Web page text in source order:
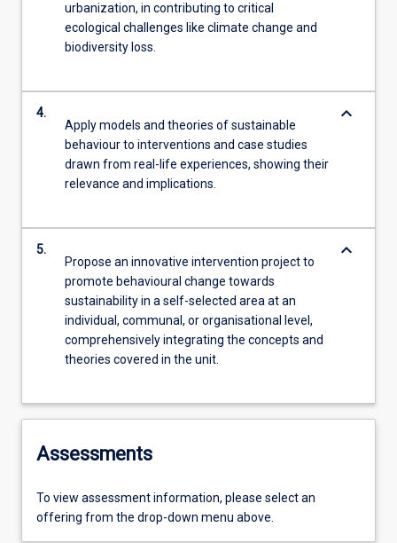
urbanization, in contributing to critical
ecological challenges like climate change and
biodiversity loss.
4.
Apply models and theories of sustainable
behaviour to interventions and case studies
drawn from real-life experiences, showing their
relevance and implications.
keyboard_arrow_down
5.
Propose an innovative intervention project to
promote behavioural change towards
sustainability in a self-selected area at an
individual, communal, or organisational level,
comprehensively integrating the concepts and
theories covered in the unit.
keyboard_arrow_down
Assessments
To view assessment information, please select an
offering from the drop-down menu above.